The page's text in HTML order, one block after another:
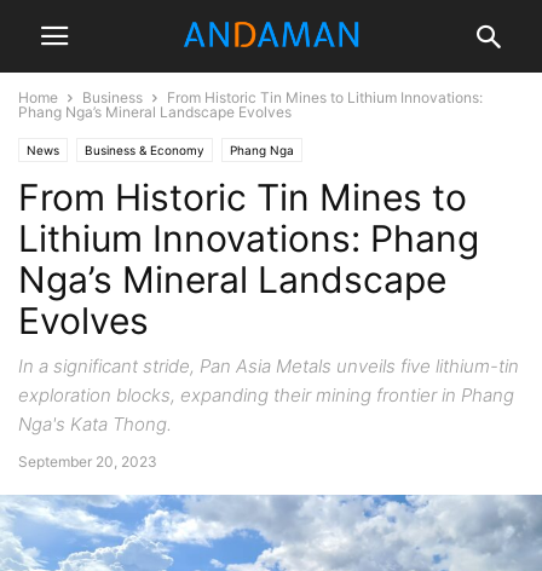
Home Business
From Historic Tin Mines to Lithium Innovations:
Phang Nga’s Mineral Landscape Evolves
News Business & Economy Phang Nga
From Historic Tin Mines to
Lithium Innovations: Phang
Nga’s Mineral Landscape
Evolves
In a significant stride, Pan Asia Metals unveils five lithium-tin
exploration blocks, expanding their mining frontier in Phang
Nga's Kata Thong.
September 20, 2023